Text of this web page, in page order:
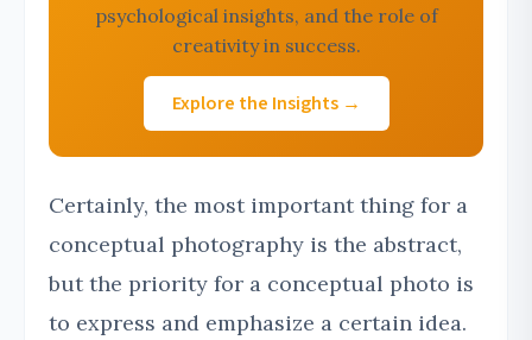
psychological insights, and the role of
creativity in success.
Explore the Insights →
Certainly, the most important thing for a
conceptual photography is the abstract,
but the priority for a conceptual photo is
to express and emphasize a certain idea.